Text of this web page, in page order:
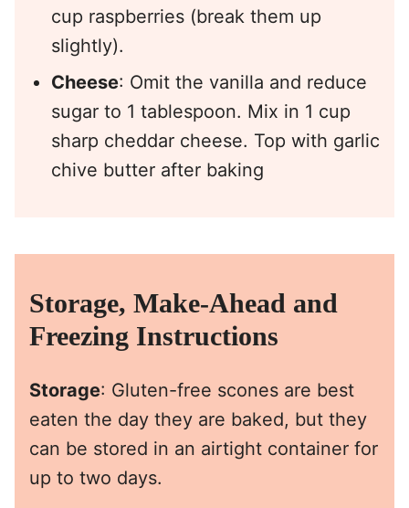
cup raspberries (break them up
slightly).
Cheese: Omit the vanilla and reduce
sugar to 1 tablespoon. Mix in 1 cup
sharp cheddar cheese. Top with garlic
chive butter after baking
Storage, Make-Ahead and
Freezing Instructions
Storage: Gluten-free scones are best
eaten the day they are baked, but they
can be stored in an airtight container for
up to two days.